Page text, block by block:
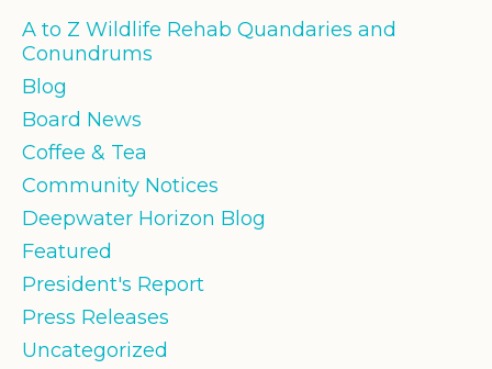
A to Z Wildlife Rehab Quandaries and
Conundrums
Blog
Board News
Coffee & Tea
Community Notices
Deepwater Horizon Blog
Featured
President's Report
Press Releases
Uncategorized